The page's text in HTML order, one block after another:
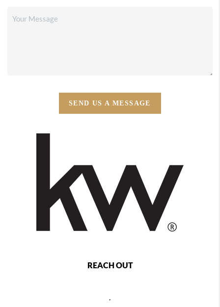
SEND US A MESSAGE
REACH OUT
,